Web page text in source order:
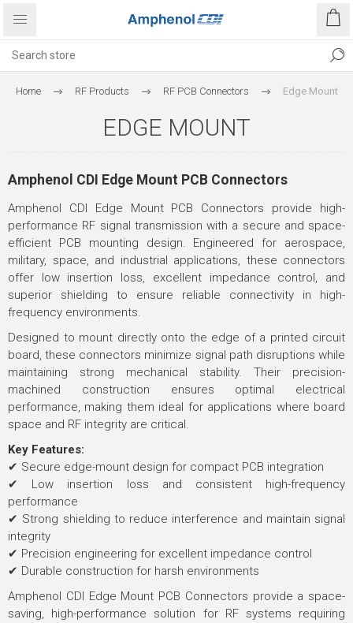
Home RF Products RF PCB Connectors Edge Mount
EDGE MOUNT
Amphenol CDI Edge Mount PCB Connectors
Amphenol CDI Edge Mount PCB Connectors provide high-
performance RF signal transmission with a secure and space-
efficient PCB mounting design. Engineered for aerospace,
military, space, and industrial applications, these connectors
offer low insertion loss, excellent impedance control, and
superior shielding to ensure reliable connectivity in high-
frequency environments.
Designed to mount directly onto the edge of a printed circuit
board, these connectors minimize signal path disruptions while
maintaining strong mechanical stability. Their precision-
machined construction ensures optimal electrical
performance, making them ideal for applications where board
space and RF integrity are critical.
Key Features:
✔ Secure edge-mount design for compact PCB integration
✔ Low insertion loss and consistent high-frequency
performance
✔ Strong shielding to reduce interference and maintain signal
integrity
✔ Precision engineering for excellent impedance control
✔ Durable construction for harsh environments
Amphenol CDI Edge Mount PCB Connectors provide a space-
saving, high-performance solution for RF systems requiring